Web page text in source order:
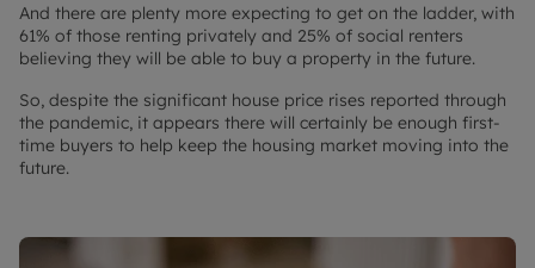
And there are plenty more expecting to get on the ladder, with
61% of those renting privately and 25% of social renters
believing they will be able to buy a property in the future.
So, despite the significant house price rises reported through
the pandemic, it appears there will certainly be enough first-
time buyers to help keep the housing market moving into the
future.